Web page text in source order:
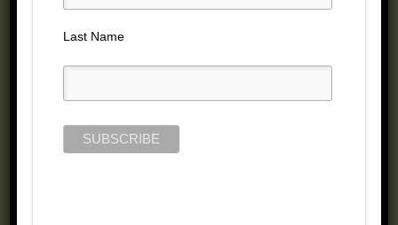
Last Name